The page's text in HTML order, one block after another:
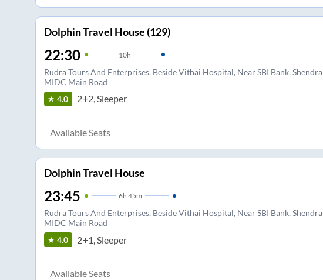
Dolphin Travel House (129)
22:30 10h
Rudra Tours And Enterprises, Beside Vithai Hospital, Near SBI Bank, Shendra
MIDC Main Road
4.0 2+2, Sleeper
Available Seats
Dolphin Travel House
23:45 6h 45m
Rudra Tours And Enterprises, Beside Vithai Hospital, Near SBI Bank, Shendra
MIDC Main Road
4.0 2+1, Sleeper
Available Seats